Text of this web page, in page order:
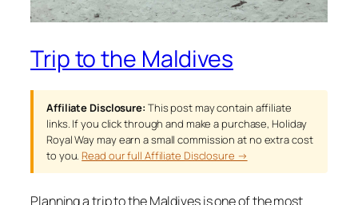
Trip to the Maldives
Affiliate Disclosure: This post may contain affiliate
links. If you click through and make a purchase, Holiday
Royal Way may earn a small commission at no extra cost
to you. Read our full Affiliate Disclosure →
Planning a trip to the Maldives is one of the most